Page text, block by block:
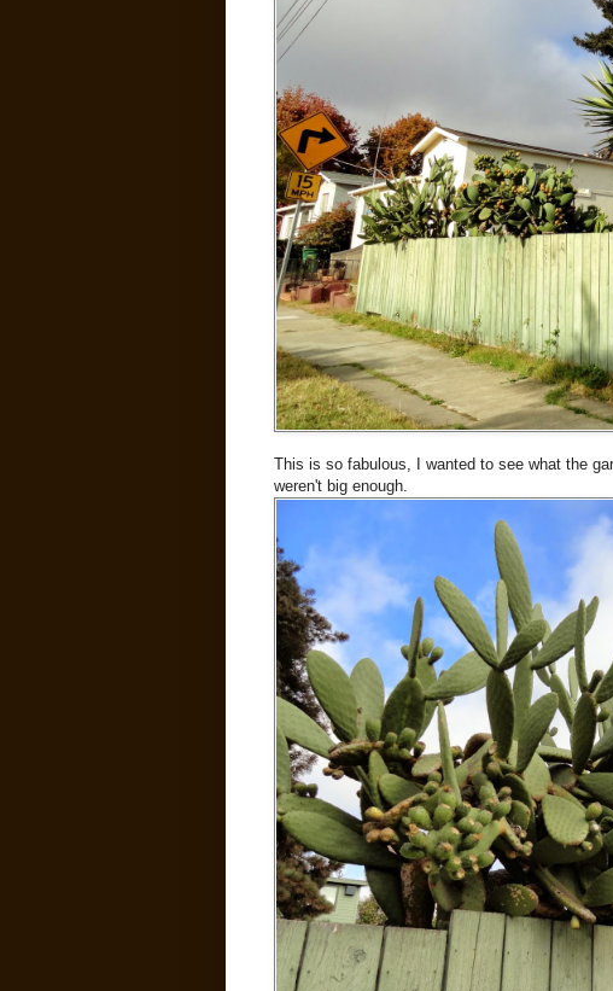
This is so fabulous, I wanted to see what the
weren't big enough.